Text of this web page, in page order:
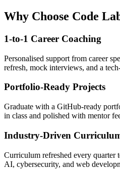
Why Choose Code
1-to-1 Career Coaching
Personalised support from career
refresh, mock interviews, and a
Portfolio-Ready Projects
Graduate with a GitHub-ready
in class and polished with mentor
Industry-Driven
Curriculum refreshed every quarter
AI, cybersecurity, and web